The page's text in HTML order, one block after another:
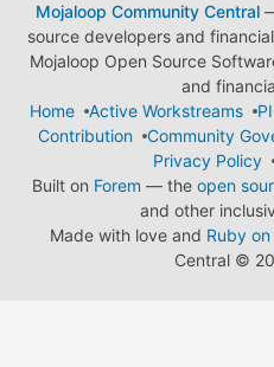
Mojaloop Community Central—
source developers and
Mojaloop Open Source
and
Home
Active Workstreams
Contribution
Community
Privacy Policy
Built on Forem — the open
and other
Made with love and Ruby on
Central ©